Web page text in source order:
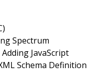
Spectrum
JavaScript
Schema Definition